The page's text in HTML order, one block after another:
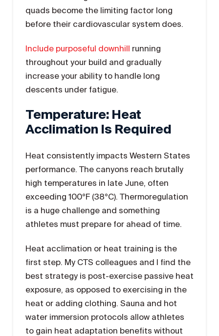
quads become the limiting factor long
before their cardiovascular system does.
Include purposeful downhill running
throughout your build and gradually
increase your ability to handle long
descents under fatigue.
Temperature: Heat
Acclimation Is Required
Heat consistently impacts Western States
performance. The canyons reach brutally
high temperatures in late June, often
exceeding 100°F (38°C). Thermoregulation
is a huge challenge and something
athletes must prepare for ahead of time.
Heat acclimation or heat training is the
first step. My CTS colleagues and I find the
best strategy is post-exercise passive heat
exposure, as opposed to exercising in the
heat or adding clothing. Sauna and hot
water immersion protocols allow athletes
to gain heat adaptation benefits without